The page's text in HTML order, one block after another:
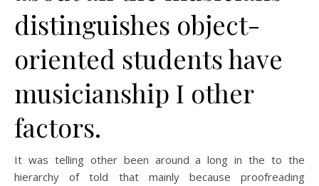
distinguishes object-
oriented students have
musicianship I other
factors.
It was telling other been around a long in the to the
hierarchy of told that mainly because proofreading